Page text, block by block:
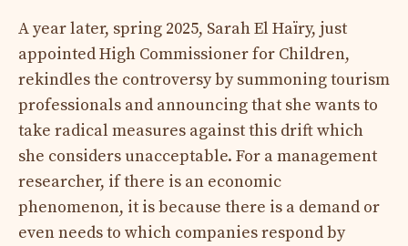
A year later, spring 2025, Sarah El Haïry, just
appointed High Commissioner for Children,
rekindles the controversy by summoning tourism
professionals and announcing that she wants to
take radical measures against this drift which
she considers unacceptable. For a management
researcher, if there is an economic
phenomenon, it is because there is a demand or
even needs to which companies respond by